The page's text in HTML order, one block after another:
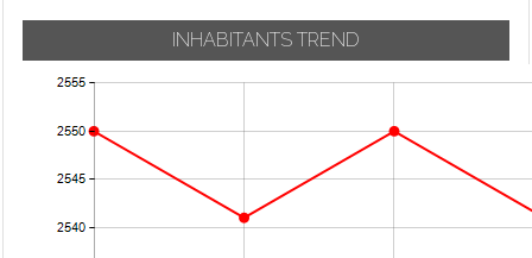
INHABITANTS TREND